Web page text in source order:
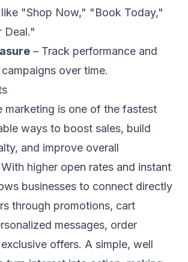
"Shop Now," "Book Today,"
Deal."
– Track performance and
over time.
marketing is one of the fastest
ways to boost sales, build
and improve overall
higher open rates and instant
businesses to connect directly
through promotions, cart
messages, order
offers. A simple, well